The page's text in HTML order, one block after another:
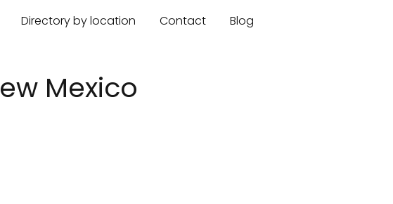
Directory by location Contact Blog
Mexico